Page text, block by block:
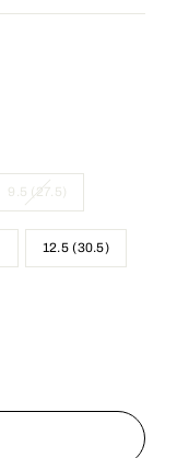
9.5 (27.5)
12.5 (30.5)